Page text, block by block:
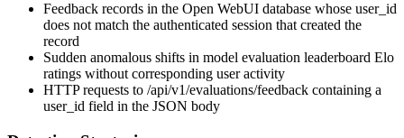
Feedback records in the Open WebUI database whose user_id
does not match the authenticated session that created the
record
Sudden anomalous shifts in model evaluation leaderboard Elo
ratings without corresponding user activity
HTTP requests to /api/v1/evaluations/feedback containing a
user_id field in the JSON body